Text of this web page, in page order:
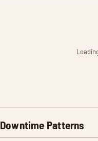
Downtime Patterns